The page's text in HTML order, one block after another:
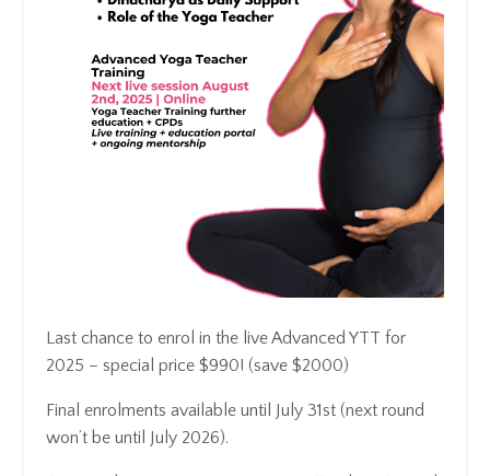
Last chance to enrol in the live Advanced YTT for
2025 – special price $990! (save $2000)
Final enrolments available until July 31st (next round
won’t be until July 2026).